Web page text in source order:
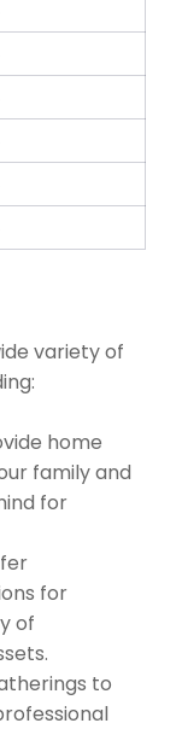
variety of
home
family and
for
for
of
to